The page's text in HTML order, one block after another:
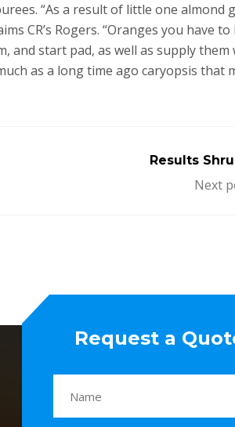
“As a result of little one almond
CR’s Rogers. “Oranges you have to
and start pad, as well as supply them
as a long time ago caryopsis that
Results
Next
Request a